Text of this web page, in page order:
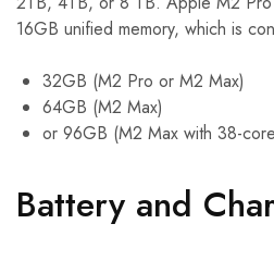
16GB unified memory, which is
32GB (M2 Pro or M2 Max)
64GB (M2 Max)
or 96GB (M2 Max with 38-
Battery and